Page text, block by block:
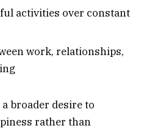
activities over constant
work, relationships,
broader desire to
rather than